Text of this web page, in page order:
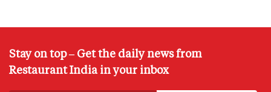
Stay on top – Get the daily news from
Restaurant India in your inbox